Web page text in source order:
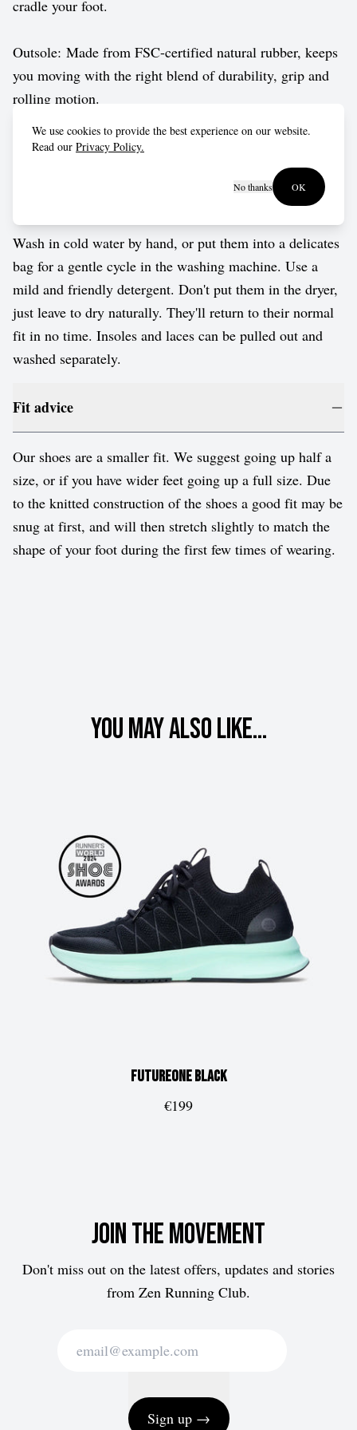
cradle your foot.
Outsole: Made from FSC-certified natural rubber, keeps
you moving with the right blend of durability, grip and
rolling motion.
Vegan approved by The Vegetarian Society.
Wash in cold water by hand, or put them into a delicates
bag for a gentle cycle in the washing machine. Use a
mild and friendly detergent. Don't put them in the dryer,
just leave to dry naturally. They'll return to their normal
fit in no time. Insoles and laces can be pulled out and
washed separately.
Fit advice
Our shoes are a smaller fit. We suggest going up half a
size, or if you have wider feet going up a full size. Due
to the knitted construction of the shoes a good fit may be
snug at first, and will then stretch slightly to match the
shape of your foot during the first few times of wearing.
You may also like...
FUTUREoneBlack
€199
Join the movement
Don't miss out on the latest offers, updates and stories
from Zen Running Club.
Sign up →
We use cookies to provide the best experience on our website.
Read our Privacy Policy.
No thanks OK